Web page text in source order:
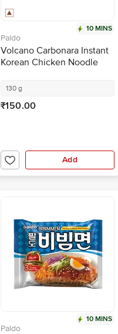
10 MINS
Paldo
Volcano Carbonara Instant
Korean Chicken Noodle
130 g
₹150.00
Add
10 MINS
Paldo